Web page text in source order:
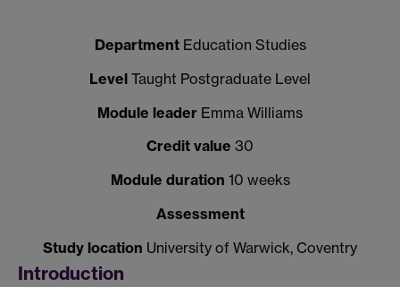
DepartmentEducation Studies
Level Taught Postgraduate Level
Module leader Emma Williams
Credit value 30
Module duration 10 weeks
Assessment
Study location University of Warwick, Coventry
Introduction